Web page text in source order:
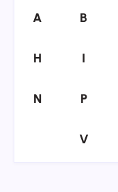
A
A B
B
H
H II
N
N P
P
V
V